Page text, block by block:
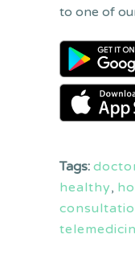
to one of
Tags:
healthy,